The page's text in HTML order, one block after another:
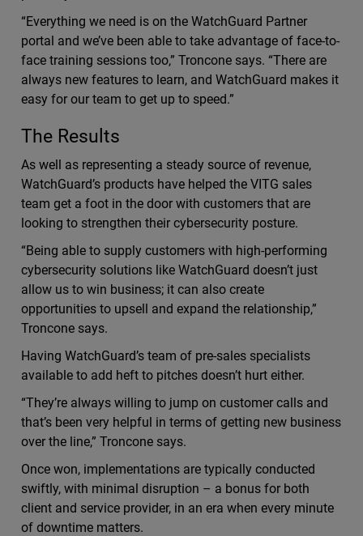
“Everything we need is on the WatchGuard Partner
portal and we’ve been able to take advantage of face-to-
face training sessions too,” Troncone says. “There are
always new features to learn, and WatchGuard makes it
easy for our team to get up to speed.”
The Results
As well as representing a steady source of revenue,
WatchGuard’s products have helped the VITG sales
team get a foot in the door with customers that are
looking to strengthen their cybersecurity posture.
“Being able to supply customers with high-performing
cybersecurity solutions like WatchGuard doesn’t just
allow us to win business; it can also create
opportunities to upsell and expand the relationship,”
Troncone says.
Having WatchGuard’s team of pre-sales specialists
available to add heft to pitches doesn’t hurt either.
“They’re always willing to jump on customer calls and
that’s been very helpful in terms of getting new business
over the line,” Troncone says.
Once won, implementations are typically conducted
swiftly, with minimal disruption – a bonus for both
client and service provider, in an era when every minute
of downtime matters.